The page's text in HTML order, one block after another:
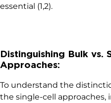
essential (1,2).
Distinguishing Bulk vs.
Approaches:
To understand the
the single-cell approaches,